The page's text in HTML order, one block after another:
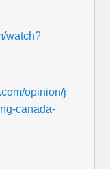
watch?
opinion/j
canada-